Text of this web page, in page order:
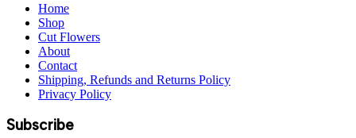
Home
Shop
Cut Flowers
About
Contact
Shipping, Refunds and Returns Policy
Privacy Policy
Subscribe